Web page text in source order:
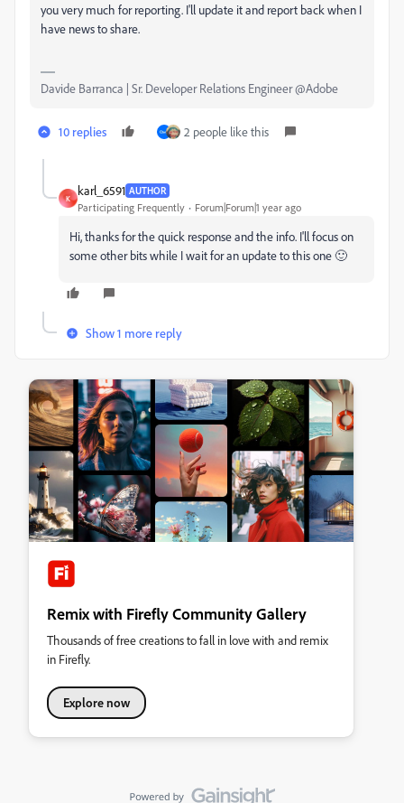
you very much for reporting. I'll update it and report back when I
have news to share.
Davide Barranca | Sr. Developer Relations Engineer @Adobe
10 replies 2 people like this
K
karl_6591 AUTHOR
Participating Frequently Forum|Forum|1 year ago
Hi, thanks for the quick response and the info. I'll focus on
some other bits while I wait for an update to this one 🙂
Show 1 more reply
Remix with Firefly Community Gallery
Thousands of free creations to fall in love with and remix
in Firefly.
Explore now